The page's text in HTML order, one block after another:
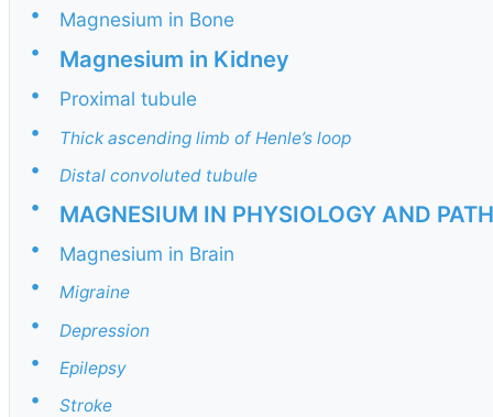
•
Magnesium in Bone
•
Magnesium in Kidney
•
Proximal tubule
•
Thick ascending limb of Henle’s loop
• Distal convoluted tubule
• MAGNESIUM IN PHYSIOLOGY AND
•
Magnesium in Brain
•
Migraine
• Depression
• Epilepsy
• Stroke